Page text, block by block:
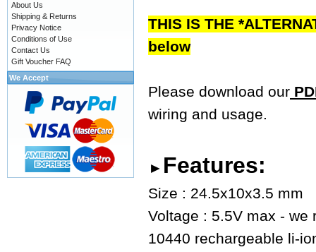
THIS IS THE
below
Please download our
wiring and usage.
► Features:
Size : 24.5x10x3.5 mm
Voltage : 5.5V max -
10440 rechargeable li-
About Us
Shipping & Returns
Privacy Notice
Conditions of Use
Contact Us
Gift Voucher FAQ
We Accept